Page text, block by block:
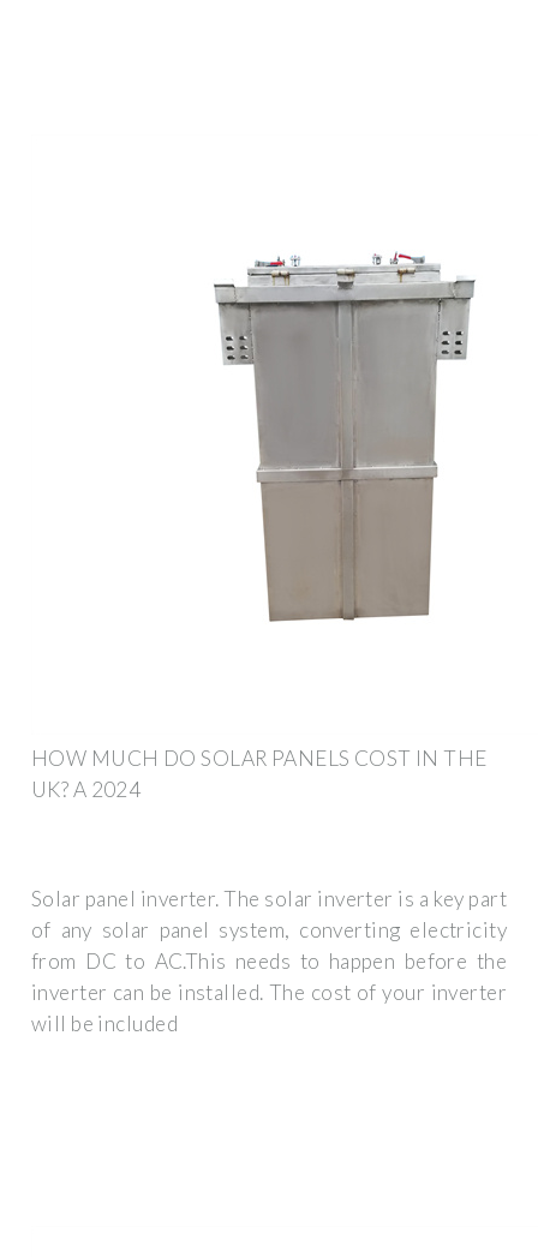
HOW MUCH DO SOLAR PANELS COST IN THE
UK? A 2024
Solar panel inverter. The solar inverter is a key part
of any solar panel system, converting electricity
from DC to AC.This needs to happen before the
inverter can be installed. The cost of your inverter
will be included